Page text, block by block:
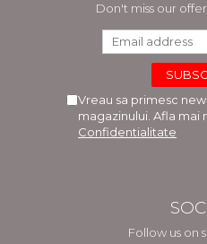
Don't miss our
Vreau sa primesc
magazinului. Afla mai
Confidentialitate
Follow us on